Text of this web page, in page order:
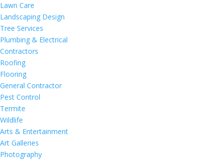
Lawn Care
Landscaping Design
Tree Services
Plumbing & Electrical
Contractors
Roofing
Flooring
General Contractor
Pest Control
Termite
Wildlife
Arts & Entertainment
Art Galleries
Photography